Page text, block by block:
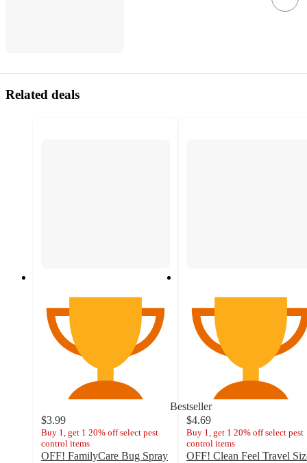
Related deals
Bestseller
$3.99
Buy 1, get 1 20% off select pest
control items
OFF! FamilyCare Bug Spray
$4.69
Buy 1, get 1 20% off select pest
control items
OFF! Clean Feel Travel